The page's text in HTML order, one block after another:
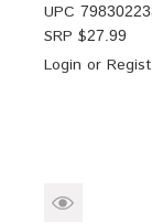
UPC
SRP $27.99
Login or